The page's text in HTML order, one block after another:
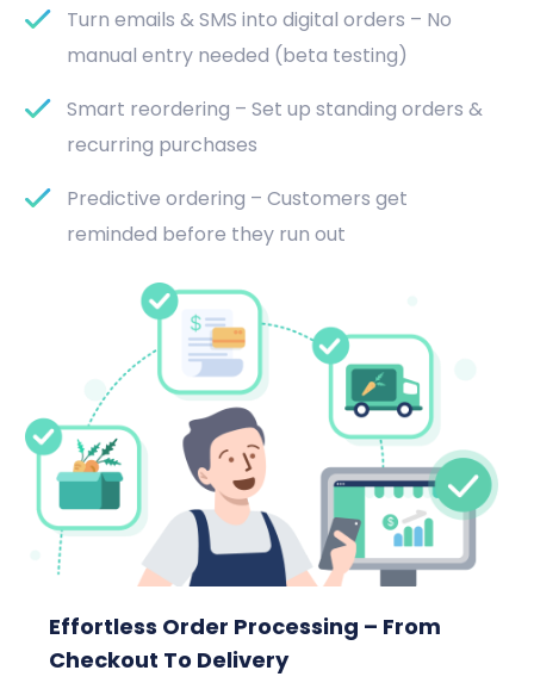
Turn emails & SMS into digital orders – No
manual entry needed (beta testing)
Smart reordering – Set up standing orders &
recurring purchases
Predictive ordering – Customers get
reminded before they run out
Effortless Order Processing – From
Checkout To Delivery